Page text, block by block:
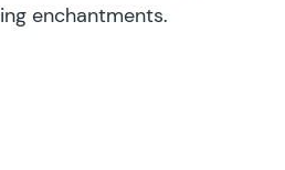
enchantments.